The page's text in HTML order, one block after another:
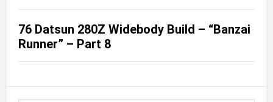
76 Datsun 280Z Widebody Build – “Banzai
Runner” – Part 8